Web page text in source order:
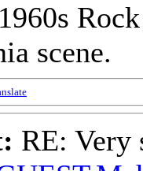
scene.
RE: Very